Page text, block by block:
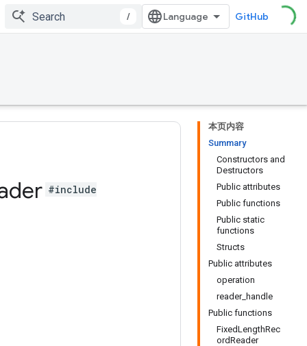
/ GitHub
本页内容
Summary
Constructors and
Destructors
Public attributes
Public functions
Public static
functions
Structs
Public attributes
operation
reader_handle
Public functions
FixedLengthRec
ordReader
#include